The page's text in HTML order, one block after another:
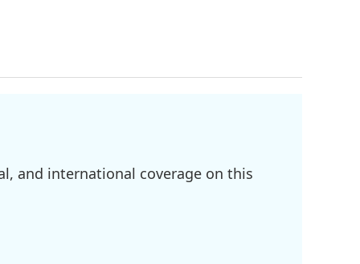
and international coverage on this